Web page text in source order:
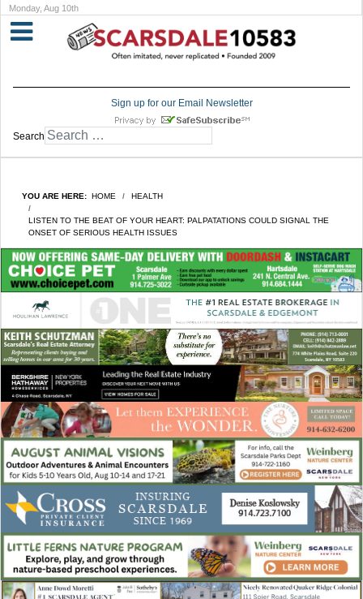
Monday, Aug 10th
Sign up for our Email Newsletter
Search
YOU ARE HERE: HOME HEALTH
LISTEN TO THE BEAT OF YOUR HEART: PALPATATIONS COULD SIGNAL THE
ONSET OF SERIOUS HEALTH ISSUES